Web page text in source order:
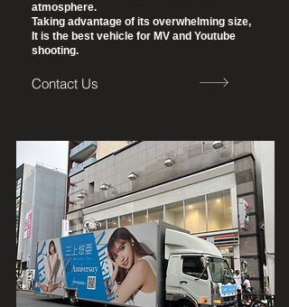
atmosphere.
Taking advantage of its overwhelming size,
It is the best vehicle for MV and Youtube
shooting.
Contact Us